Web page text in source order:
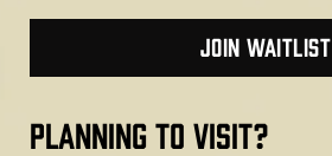
join waitlist
planning to visit?